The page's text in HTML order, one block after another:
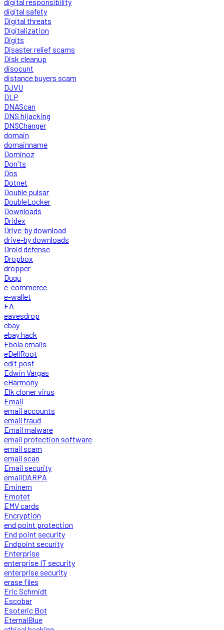
digital safety
Digital threats
Digitalization
Digits
Disaster relief scams
Disk cleanup
disocunt
distance buyers scam
DJVU
DLP
DNAScan
DNS hijacking
DNSChanger
domain
domainname
Dominoz
Don'ts
Dos
Dotnet
Double pulsar
DoubleLocker
Downloads
Dridex
Drive-by download
drive-by downloads
Droid defense
Dropbox
dropper
Duqu
e-commerce
e-wallet
EA
eavesdrop
ebay
ebay hack
Ebola emails
eDellRoot
edit post
Edwin Vargas
eHarmony
Elk cloner virus
Email
email accounts
email fraud
Email malware
email protection software
email scam
email scan
Email security
emailDARPA
Eminem
Emotet
EMV cards
Encryption
end point protection
End point security
Endpoint security
Enterprise
enterprise IT security
enterprise security
erase files
Eric Schmidt
Escobar
Esoteric Bot
EternalBlue